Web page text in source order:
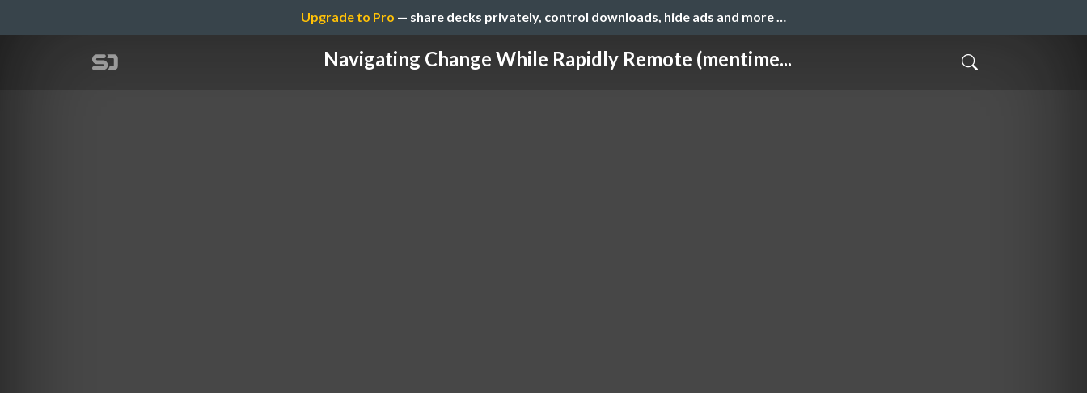
Upgrade to Pro — share decks privately, control downloads, hide ads and more …
Navigating Change While Rapidly Remote (mentime...